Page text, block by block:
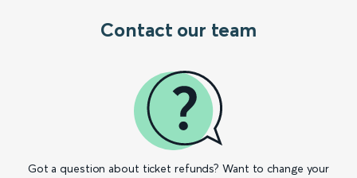
Contact our team
Got a question about ticket refunds? Want to change your